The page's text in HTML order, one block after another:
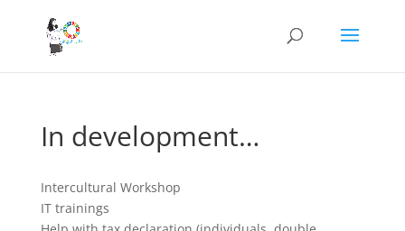
In development…
Intercultural Workshop
IT trainings